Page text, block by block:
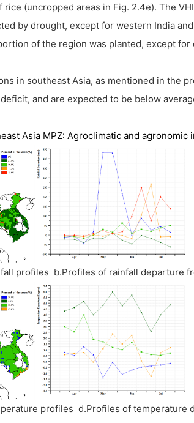
(uncropped areas in Fig. 2.4e). The
by drought, except for western India
of the region was planted, except
in southeast Asia, as mentioned in the
and are expected to be below
Asia MPZ: Agroclimatic and
profiles b.Profiles of rainfall departure
profiles d.Profiles of temperature